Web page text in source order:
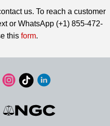
us. To reach a customer
or WhatsApp (+1) 855-472-
this form.